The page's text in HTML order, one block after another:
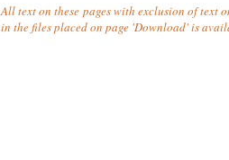
All text on these pages with exclusion of text
in the files placed on page 'Download' is